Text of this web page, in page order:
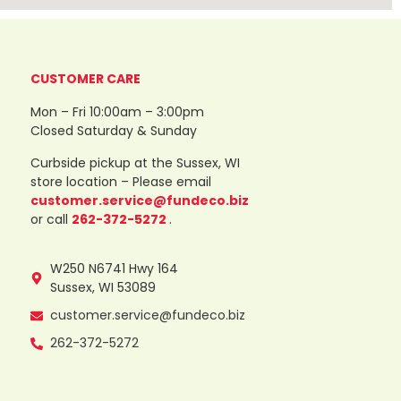
CUSTOMER CARE
Mon – Fri 10:00am – 3:00pm
Closed Saturday & Sunday
Curbside pickup at the Sussex, WI
store location – Please email
customer.service@fundeco.biz
or call 262-372-5272 .
W250 N6741 Hwy 164
Sussex, WI 53089
customer.service@fundeco.biz
262-372-5272